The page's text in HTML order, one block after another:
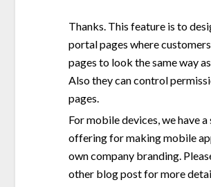
Thanks. This feature is to
portal pages where
pages to look the same way
Also they can control
pages.
For mobile devices, we have a
offering for making mobile
own company branding.
other blog post for more